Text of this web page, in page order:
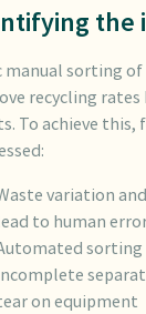
the
manual sorting
recycling rates
To achieve this,
variation
to human
sorting
on equipment